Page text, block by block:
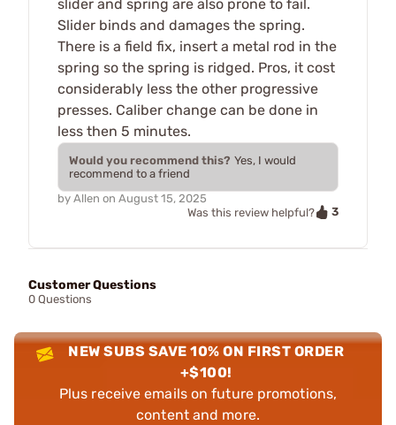
slider and spring are also prone to fail.
Slider binds and damages the spring.
There is a field fix, insert a metal rod in the
spring so the spring is ridged. Pros, it cost
considerably less the other progressive
presses. Caliber change can be done in
less then 5 minutes.
Would you recommend this? Yes, I would
recommend to a friend
by Allen on August 15, 2025
Was this review helpful?
3
Customer Questions
0 Questions
NEW SUBS SAVE 10% ON FIRST ORDER
+$100!
Plus receive emails on future promotions,
content and more.